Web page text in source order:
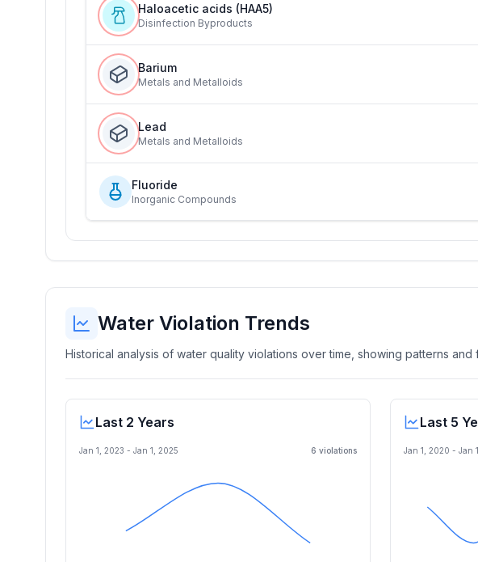
Haloacetic acids (HAA5)
Disinfection Byproducts
Barium
Metals and Metalloids
Lead
Metals and Metalloids
Fluoride
Inorganic Compounds
Water Violation Trends
Historical analysis of water quality violations over time, showing patterns
Last 2 Years
Jan 1, 2023 - Jan 1, 2025 6 violations
Last 5
Jan 1, 2020 - Jan